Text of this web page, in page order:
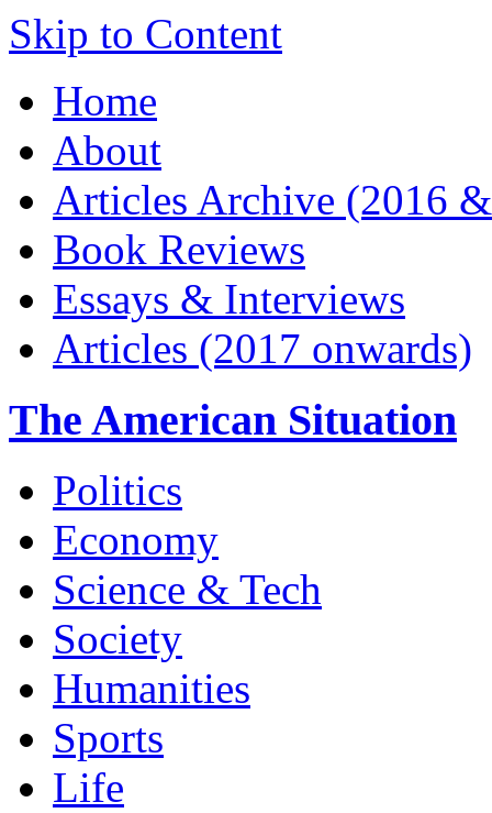
Skip to Content
Home
About
Articles Archive (2016
Book Reviews
Essays & Interviews
Articles (2017 onwards)
The American Situation
Politics
Economy
Science & Tech
Society
Humanities
Sports
Life